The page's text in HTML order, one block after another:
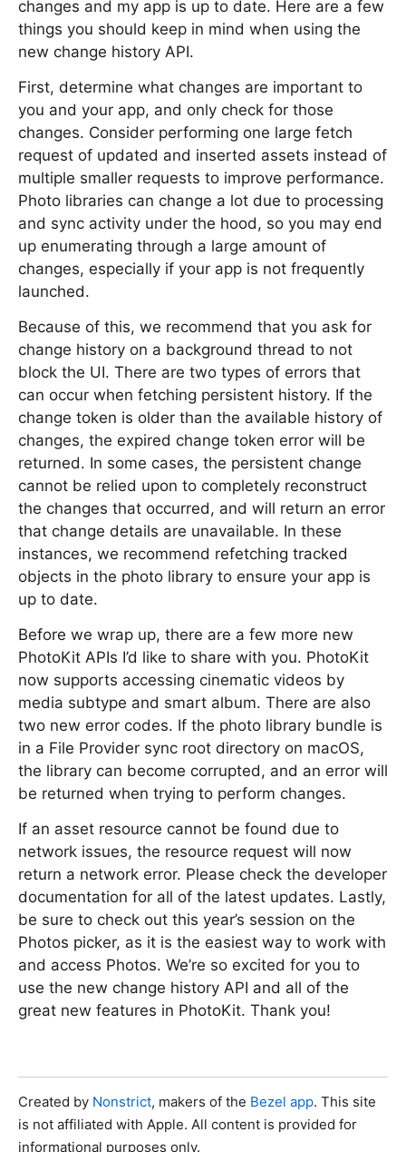
changes and my app is up to date. Here are a few
things you should keep in mind when using the
new change history API.
First, determine what changes are important to
you and your app, and only check for those
changes. Consider performing one large fetch
request of updated and inserted assets instead of
multiple smaller requests to improve performance.
Photo libraries can change a lot due to processing
and sync activity under the hood, so you may end
up enumerating through a large amount of
changes, especially if your app is not frequently
launched.
Because of this, we recommend that you ask for
change history on a background thread to not
block the UI. There are two types of errors that
can occur when fetching persistent history. If the
change token is older than the available history of
changes, the expired change token error will be
returned. In some cases, the persistent change
cannot be relied upon to completely reconstruct
the changes that occurred, and will return an error
that change details are unavailable. In these
instances, we recommend refetching tracked
objects in the photo library to ensure your app is
up to date.
Before we wrap up, there are a few more new
PhotoKit APIs I’d like to share with you. PhotoKit
now supports accessing cinematic videos by
media subtype and smart album. There are also
two new error codes. If the photo library bundle is
in a File Provider sync root directory on macOS,
the library can become corrupted, and an error will
be returned when trying to perform changes.
If an asset resource cannot be found due to
network issues, the resource request will now
return a network error. Please check the developer
documentation for all of the latest updates. Lastly,
be sure to check out this year’s session on the
Photos picker, as it is the easiest way to work with
and access Photos. We’re so excited for you to
use the new change history API and all of the
great new features in PhotoKit. Thank you!
Created by Nonstrict, makers of the Bezel app. This site
is not affiliated with Apple. All content is provided for
informational purposes only.